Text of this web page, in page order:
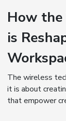
How the
is
The wireless
it is about
that empower